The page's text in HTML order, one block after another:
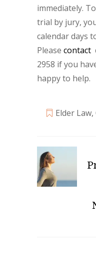
immediately.
trial by jury,
calendar days
Please contact
2958 if you
happy to help.
Elder Law,